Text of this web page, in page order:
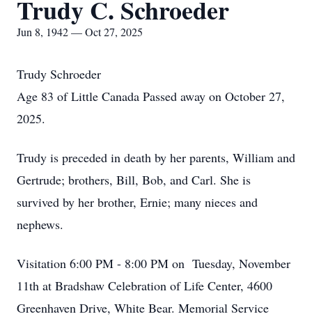
Trudy C. Schroeder
Jun 8, 1942 — Oct 27, 2025
Trudy Schroeder
Age 83 of Little Canada Passed away on October 27,
2025.
Trudy is preceded in death by her parents, William and
Gertrude; brothers, Bill, Bob, and Carl. She is
survived by her brother, Ernie; many nieces and
nephews.
Visitation 6:00 PM - 8:00 PM on Tuesday, November
11th at Bradshaw Celebration of Life Center, 4600
Greenhaven Drive, White Bear. Memorial Service